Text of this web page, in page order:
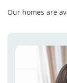
Our homes are